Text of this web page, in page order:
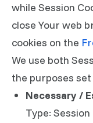
while Session
close Your web
cookies on the
We use both
the purposes
Necessary /
Type: Session